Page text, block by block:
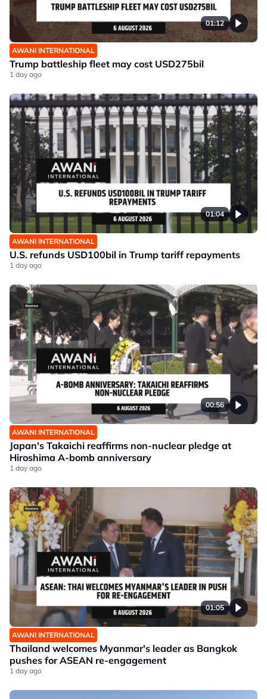
01:12
AWANI INTERNATIONAL
Trump battleship fleet may cost USD275bil
1 day ago
01:04
AWANI INTERNATIONAL
U.S. refunds USD100bil in Trump tariff repayments
1 day ago
00:56
AWANI INTERNATIONAL
Japan's Takaichi reaffirms non-nuclear pledge at
Hiroshima A-bomb anniversary
1 day ago
01:05
AWANI INTERNATIONAL
Thailand welcomes Myanmar's leader as Bangkok
pushes for ASEAN re-engagement
1 day ago